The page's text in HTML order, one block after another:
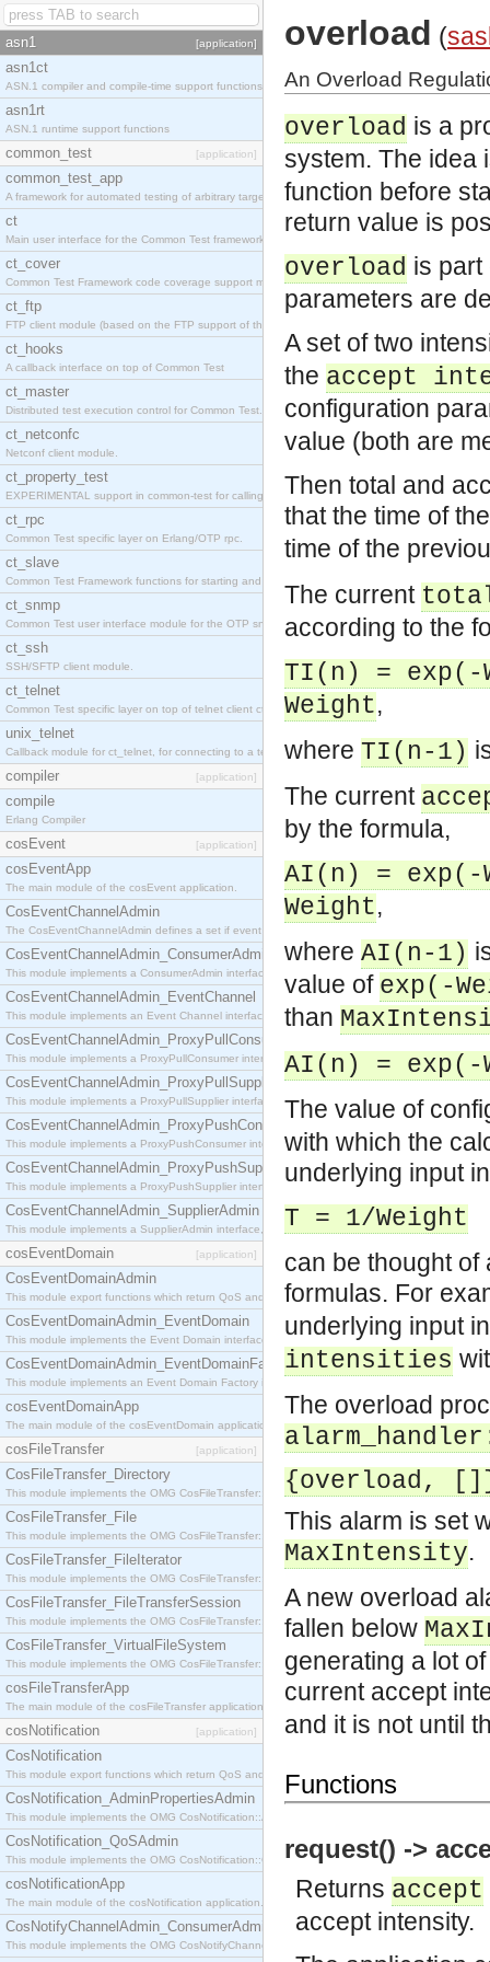
asn1 [application]
asn1ct
ASN.1 compiler and compile-time support functions
asn1rt
ASN.1 runtime support functions
common_test [application]
common_test_app
A framework for automated testing of arbitrary target nodes
ct
Main user interface for the Common Test framework.
ct_cover
Common Test Framework code coverage support module.
ct_ftp
FTP client module (based on the FTP support of the INETS application).
ct_hooks
A callback interface on top of Common Test
ct_master
Distributed test execution control for Common Test.
ct_netconfc
Netconf client module.
ct_property_test
EXPERIMENTAL support in common-test for calling property based tests.
ct_rpc
Common Test specific layer on Erlang/OTP rpc.
ct_slave
Common Test Framework functions for starting and stopping nodes for Large Scale Testing.
ct_snmp
Common Test user interface module for the OTP snmp application.
ct_ssh
SSH/SFTP client module.
ct_telnet
Common Test specific layer on top of telnet client ct_telnet_client.erl
unix_telnet
Callback module for ct_telnet, for connecting to a telnet server on a unix host.
compiler [application]
compile
Erlang Compiler
cosEvent [application]
cosEventApp
The main module of the cosEvent application.
CosEventChannelAdmin
The CosEventChannelAdmin defines a set if event service interfaces that enables decoupled
CosEventChannelAdmin_ConsumerAdmin
This module implements a ConsumerAdmin interface, which allows consumers to be
CosEventChannelAdmin_EventChannel
This module implements an Event Channel interface, which plays the role of a mediator
CosEventChannelAdmin_ProxyPullConsumer
This module implements a ProxyPullConsumer interface which acts as a middleman between
CosEventChannelAdmin_ProxyPullSupplier
This module implements a ProxyPullSupplier interface which acts as a middleman between
CosEventChannelAdmin_ProxyPushConsumer
This module implements a ProxyPushConsumer interface which acts as a middleman between
CosEventChannelAdmin_ProxyPushSupplier
This module implements a ProxyPushSupplier interface which acts as a middleman between
CosEventChannelAdmin_SupplierAdmin
This module implements a SupplierAdmin interface, which allows suppliers to be connected to
cosEventDomain [application]
CosEventDomainAdmin
This module export functions which return QoS and Admin Properties constants.
CosEventDomainAdmin_EventDomain
This module implements the Event Domain interface.
CosEventDomainAdmin_EventDomainFactory
This module implements an Event Domain Factory interface, which is used to create new Event
cosEventDomainApp
The main module of the cosEventDomain application.
cosFileTransfer [application]
CosFileTransfer_Directory
This module implements the OMG CosFileTransfer::Directory interface.
CosFileTransfer_File
This module implements the OMG CosFileTransfer::File interface.
CosFileTransfer_FileIterator
This module implements the OMG CosFileTransfer::FileIterator interface.
CosFileTransfer_FileTransferSession
This module implements the OMG CosFileTransfer::FileTransferSession interface.
CosFileTransfer_VirtualFileSystem
This module implements the OMG CosFileTransfer::VirtualFileSystem interface.
cosFileTransferApp
The main module of the cosFileTransfer application.
cosNotification [application]
CosNotification
This module export functions which return QoS and Admin Properties constants.
CosNotification_AdminPropertiesAdmin
This module implements the OMG CosNotification::AdminPropertiesAdmin interface.
CosNotification_QoSAdmin
This module implements the OMG CosNotification::QoSAdmin interface.
cosNotificationApp
The main module of the cosNotification application.
CosNotifyChannelAdmin_ConsumerAdmin
This module implements the OMG CosNotifyChannelAdmin::ConsumerAdmin interface.
overload (
An Overload
overload is a
system. The idea
function before
return value is
overload is
parameters are
A set of two
the accept
configuration
value (both are
Then total and
that the time of
time of the
The current
according to the
TI(n) =
Weight,
where TI(n-1)
The current
by the formula,
AI(n) =
Weight,
where AI(n-1)
value of exp(-
than
AI(n) =
The value of
with which the
underlying input
T = 1/Weight
can be thought of
formulas. For
underlying input
intensities
The overload
{overload,
This alarm is set
MaxIntensity.
A new overload
fallen below
generating a lot
current accept
and it is not until
Functions
request() ->
Returns accept
accept intensity.